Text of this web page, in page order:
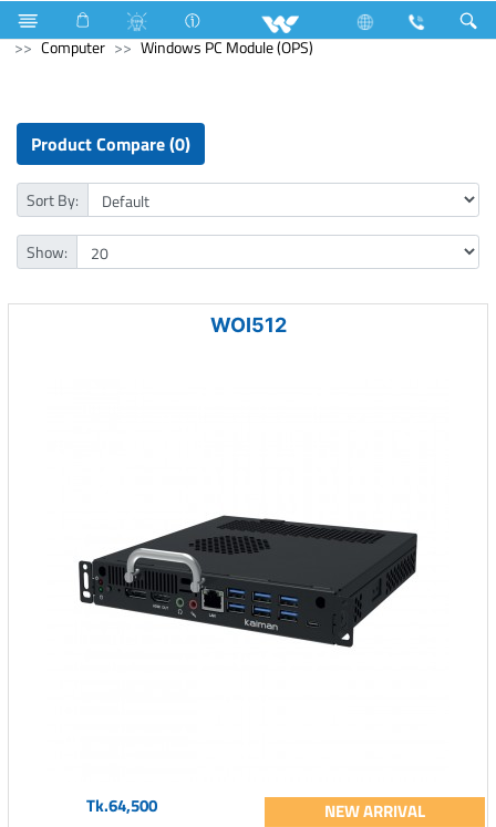
Television All TV Computer
Earphone
Computer
Windows PC Module (OPS)
Product Compare (0)
Sort By:
Show:
WOI512
Tk.64,500 NEW ARRIVAL